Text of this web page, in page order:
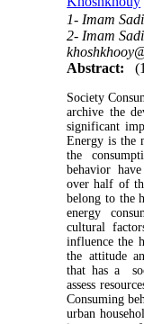
1- Imam
2- Imam
Abstract:
Society
archive the
significant
Energy is the
the
behavior
over half of
belong to the
energy
cultural
influence the
the attitude
that has a
assess
Consuming
urban